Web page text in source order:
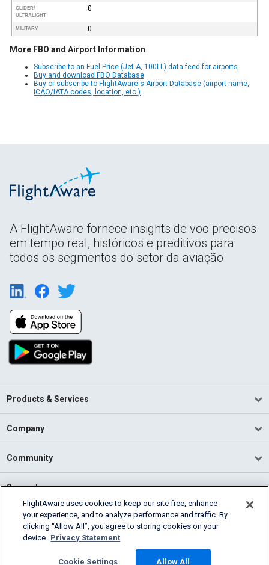
GLIDER/
ULTRALIGHT
0
MILITARY 0
More FBO and Airport Information
Subscribe to an Fuel Price (Jet A, 100LL) data feed for airports
Buy and download FBO Database
Buy or subscribe to FlightAware's Airport Database (airport name,
ICAO/IATA codes, location, etc.)
A FlightAware fornece insights de voo precisos
em tempo real, históricos e preditivos para
todos os segmentos do setor da aviação.
Products & Services
Company
Community
Support
English (USA)
2026 FlightAware
Cookie Settings
FlightAware uses cookies to keep our site free, enhance
your experience, and to analyze performance and traffic. By
clicking “Allow All”, you agree to storing cookies on your
device. Privacy Statement
Cookie Settings Allow All